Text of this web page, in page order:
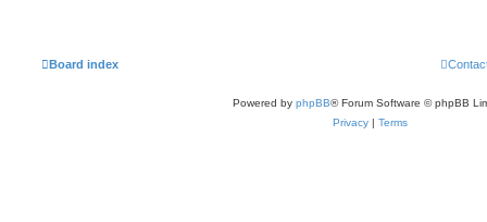
Board index
Powered by phpBB® Forum Software © phpBB
Privacy | Terms